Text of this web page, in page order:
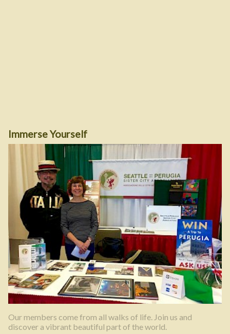
Immerse Yourself
Our members come from all walks of life. Join us and
discover a vibrant beautiful part of the world.